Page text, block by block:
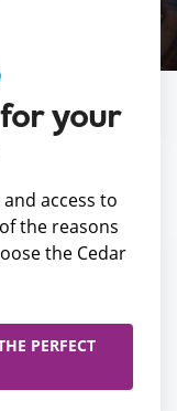
your
access to
the reasons
the Cedar
PERFECT